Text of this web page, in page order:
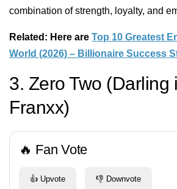
combination of strength, loyalty, and
Related: Here are Top 10 Greatest
World (2026) – Billionaire Success
3. Zero Two (Darling
Franxx)
🔥 Fan Vote
👍 Upvote 👎 Downvote